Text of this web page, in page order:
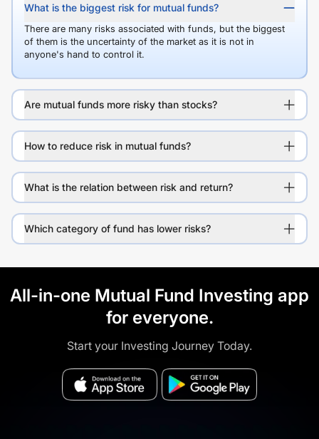
What is the biggest risk for mutual funds?
There are many risks associated with funds, but the biggest
of them is the uncertainty of the market as it is not in
anyone's hand to control it.
Are mutual funds more risky than stocks?
How to reduce risk in mutual funds?
What is the relation between risk and return?
Which category of fund has lower risks?
All-in-one Mutual Fund Investing app
for everyone.
Start your Investing Journey Today.